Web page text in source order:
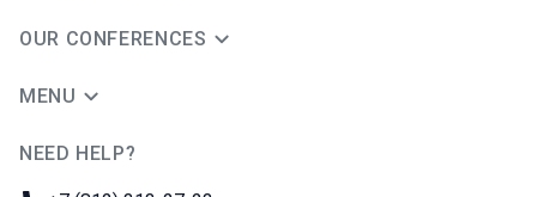
OUR CONFERENCES
MENU
NEED HELP?